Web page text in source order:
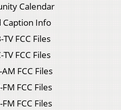
Calendar
Caption Info
FCC Files
TV FCC Files
FCC Files
FCC Files
FCC Files